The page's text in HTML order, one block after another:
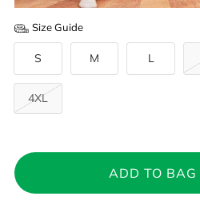
Size Guide
S M L
4XL